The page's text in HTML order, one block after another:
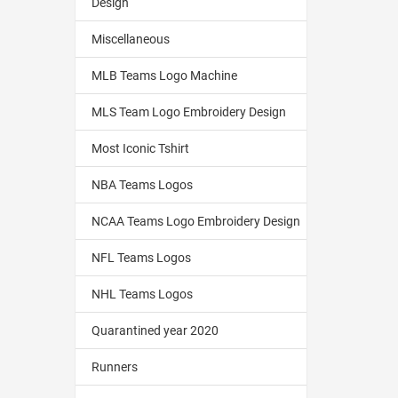
Miscellaneous
MLB Teams Logo Machine
MLS Team Logo Embroidery Design
Most Iconic Tshirt
NBA Teams Logos
NCAA Teams Logo Embroidery Design
NFL Teams Logos
NHL Teams Logos
Quarantined year 2020
Runners